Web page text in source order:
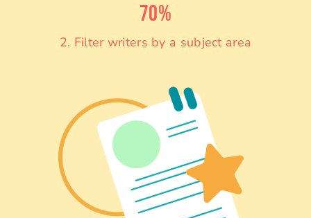
70%
2. Filter writers by a subject area